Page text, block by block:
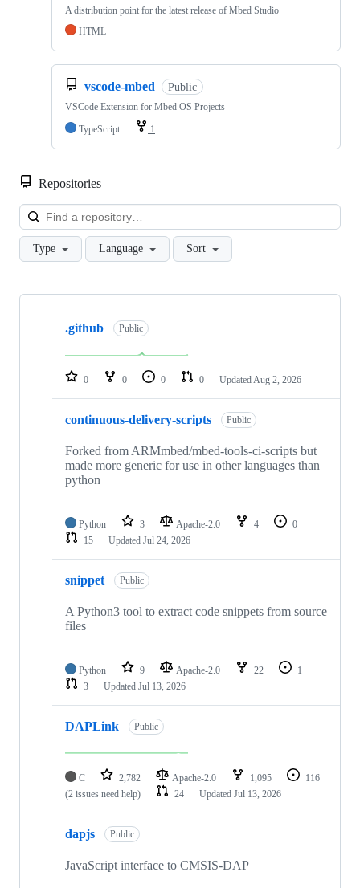
A distribution point for the latest release of Mbed Studio
HTML
vscode-mbed Public
VSCode Extension for Mbed OS Projects
TypeScript
1
Repositories
Type Language Sort
Showing
repositories
.github Public
0 0 0 0 Updated Aug 2, 2026
continuous-delivery-scripts Public
Forked from ARMmbed/mbed-tools-ci-scripts but
made more generic for use in other languages than
python
Python 3 Apache-2.0 4
0
15
Updated Jul 24, 2026
snippet Public
A Python3 tool to extract code snippets from source
files
Python 9 Apache-2.0 22
1
3
Updated Jul 13, 2026
DAPLink Public
C 2,782 Apache-2.0 1,095
116
(2 issues need help)
24 Updated Jul 13, 2026
dapjs Public
JavaScript interface to CMSIS-DAP